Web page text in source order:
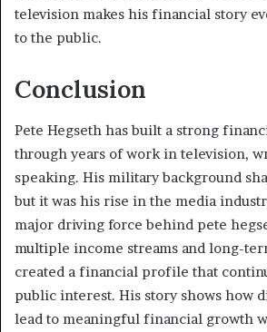
television makes his financial story
to the public.
Conclusion
Pete Hegseth has built a strong
through years of work in television,
speaking. His military background
but it was his rise in the media
major driving force behind pete
multiple income streams and long-
created a financial profile that
public interest. His story shows how
lead to meaningful financial growth